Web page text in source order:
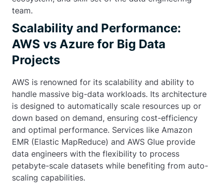
team.
Scalability and Performance:
AWS vs Azure for Big Data
Projects
AWS is renowned for its scalability and ability to
handle massive big-data workloads. Its architecture
is designed to automatically scale resources up or
down based on demand, ensuring cost-efficiency
and optimal performance. Services like Amazon
EMR (Elastic MapReduce) and AWS Glue provide
data engineers with the flexibility to process
petabyte-scale datasets while benefiting from auto-
scaling capabilities.